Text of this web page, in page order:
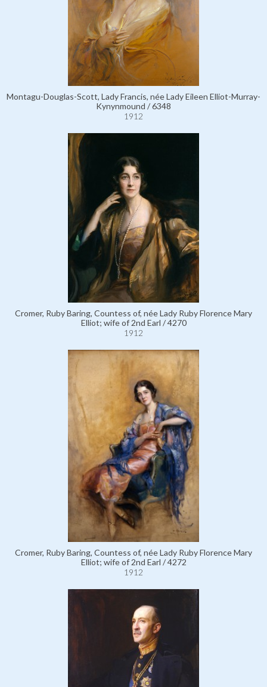
Montagu-Douglas-Scott, Lady Francis, née Lady Eileen Elliot-Murray-
Kynynmound / 6348
1912
Cromer, Ruby Baring, Countess of, née Lady Ruby Florence Mary
Elliot; wife of 2nd Earl / 4270
1912
Cromer, Ruby Baring, Countess of, née Lady Ruby Florence Mary
Elliot; wife of 2nd Earl / 4272
1912